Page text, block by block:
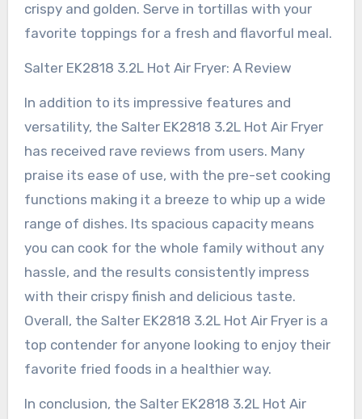
crispy and golden. Serve in tortillas with your
favorite toppings for a fresh and flavorful meal.
Salter EK2818 3.2L Hot Air Fryer: A Review
In addition to its impressive features and
versatility, the Salter EK2818 3.2L Hot Air Fryer
has received rave reviews from users. Many
praise its ease of use, with the pre-set cooking
functions making it a breeze to whip up a wide
range of dishes. Its spacious capacity means
you can cook for the whole family without any
hassle, and the results consistently impress
with their crispy finish and delicious taste.
Overall, the Salter EK2818 3.2L Hot Air Fryer is a
top contender for anyone looking to enjoy their
favorite fried foods in a healthier way.
In conclusion, the Salter EK2818 3.2L Hot Air